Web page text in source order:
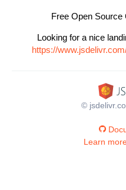
Free Open Source
Looking for a nice
https://
©
Learn